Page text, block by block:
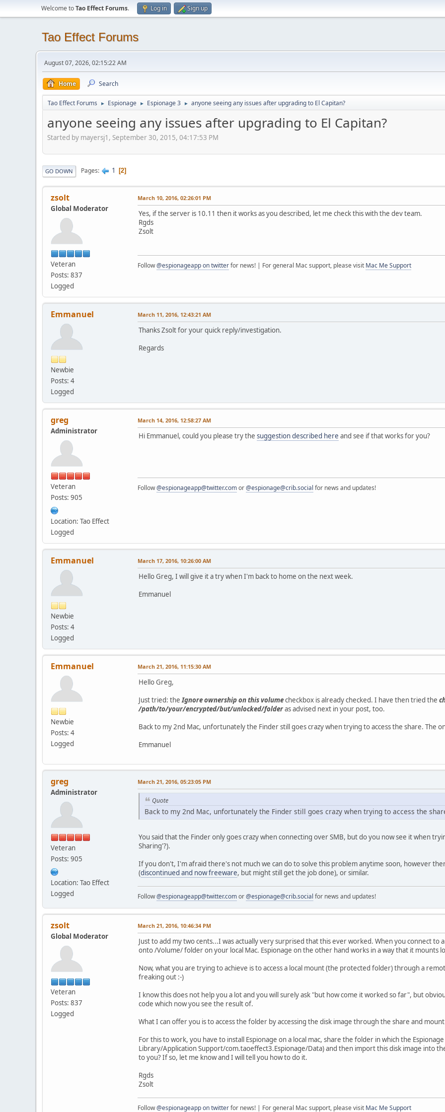
Welcome toTao Effect Forums. Log in Sign up
Tao Effect Forums
August 07, 2026, 02:15:22 AM
Home Search
Tao Effect Forums ► Espionage ► Espionage 3 ► anyone seeing any issues after upgrading to El Capitan?
anyone seeing any issues after upgrading to El Capitan?
Started by mayersj1, September 30, 2015, 04:17:53 PM
GO DOWN Pages 1 2
zsolt
Global Moderator
Veteran
Posts: 837
Logged
March 10, 2016, 02:26:01 PM
Yes, if the server is 10.11 then it works as you described, let me check this with the dev team.
Rgds
Zsolt
Follow@espionageapp on twitterfor news! | For general Mac support, please visit Mac Me Support
Emmanuel
Newbie
Posts: 4
Logged
March 11, 2016, 12:43:21 AM
Thanks Zsolt for your quick reply/investigation.
Regards
greg
Administrator
Veteran
Posts: 905
Location: Tao Effect
Logged
March 14, 2016, 12:58:27 AM
Hi Emmanuel, could you please try the suggestion described here and see if that works for you?
Follow@espionageapp@twitter.comor@espionage@crib.social for news and updates!
Emmanuel
Newbie
Posts: 4
Logged
March 17, 2016, 10:26:00 AM
Hello Greg, I will give it a try when I'm back to home on the next week.
Emmanuel
Emmanuel
Newbie
Posts: 4
Logged
March 21, 2016, 11:15:30 AM
Hello Greg,
Just tried: the Ignore ownership on this volumecheckbox is already checked. I have then tried the
/path/to/your/encrypted/but/unlocked/folderas advised next in your post, too.
Back to my 2nd Mac, unfortunately the Finder still goes crazy when trying to access the share. The
Emmanuel
greg
Administrator
Veteran
Posts: 905
Location: Tao Effect
Logged
March 21, 2016, 05:23:05 PM
Quote
Back to my 2nd Mac, unfortunately the Finder still goes crazy when trying to access the
You said that the Finder only goes crazy when connecting over SMB, but do you now see it when
Sharing'?).
If you don't, I'm afraid there's not much we can do to solve this problem anytime soon, however
(discontinued and now freeware, but might still get the job done), or similar.
Follow@espionageapp@twitter.comor@espionage@crib.social for news and updates!
zsolt
Global Moderator
Veteran
Posts: 837
Logged
March 21, 2016, 10:46:34 PM
Just to add my two cents...I was actually very surprised that this ever worked. When you connect
onto /Volume/ folder on your local Mac. Espionage on the other hand works in a way that it mounts
Now, what you are trying to achieve is to access a local mount (the protected folder) through a
freaking out :-)
I know this does not help you a lot and you will surely ask "but how come it worked so far", but
code which now you see the result of.
What I can offer you is to access the folder by accessing the disk image through the share and
For this to work, you have to install Espionage on a local mac, share the folder in which the
Library/Application Support/com.taoeffect3.Espionage/Data) and then import this disk image into
to you? If so, let me know and I will tell you how to do it.
Rgds
Zsolt
Follow@espionageapp on twitterfor news! | For general Mac support, please visit Mac Me Support